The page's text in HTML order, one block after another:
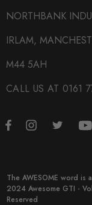
NORTHBANK
IRLAM,
M44 5AH
CALL US AT 0161
The AWESOME word is
2024 Awesome GTI -
Reserved